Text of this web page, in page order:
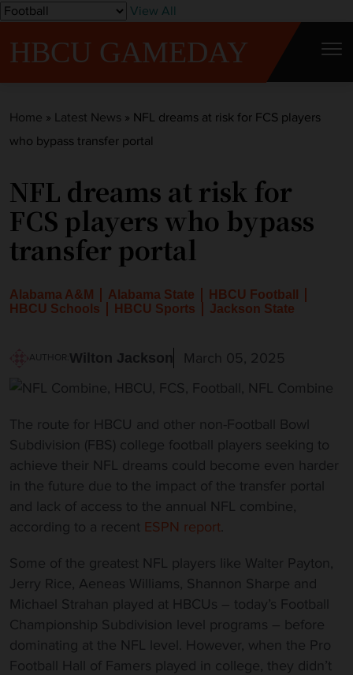
S
View All
HBCU GAMEDAY
Home » Latest News » NFL dreams at risk for FCS players
who bypass transfer portal
NFL dreams at risk for
FCS players who bypass
transfer portal
Alabama A&M Alabama State
HBCU Football
HBCU Schools
HBCU Sports Jackson State
AUTHOR:Wilton Jackson March 05, 2025
The route for HBCU and other non-Football Bowl
Subdivision (FBS) college football players seeking to
achieve their NFL dreams could become even harder
in the future due to the impact of the transfer portal
and lack of access to the annual NFL combine,
according to a recent ESPN report.
Some of the greatest NFL players like Walter Payton,
Jerry Rice, Aeneas Williams, Shannon Sharpe and
Michael Strahan played at HBCUs – today’s Football
Championship Subdivision level programs – before
dominating at the NFL level. However, when the Pro
Football Hall of Famers played in college, they didn’t